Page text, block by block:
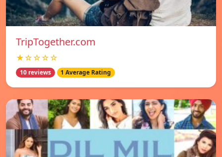
TripTogether.com
★☆☆☆☆
10 reviews 1 Average Rating